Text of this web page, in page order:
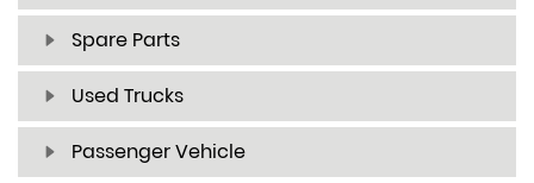
Spare Parts
Used Trucks
Passenger Vehicle